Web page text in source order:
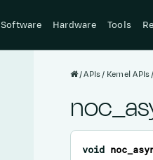
Software Hardware Tools
APIs Kernel APIs
void